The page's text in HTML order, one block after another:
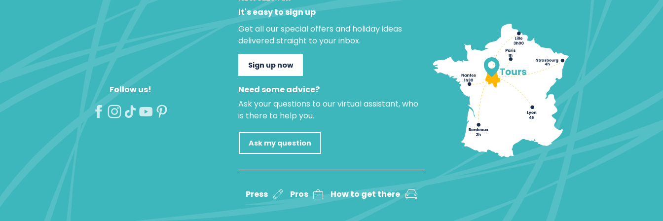
Follow us!
It's easy to sign up
Get all our special offers and holiday ideas
delivered straight to your inbox.
Sign up now
Need some advice?
Ask your questions to our virtual assistant, who
is there to help you.
Ask my question
Press Pros How to get there